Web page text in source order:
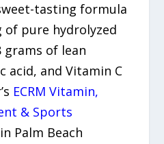
tasting formula
of pure hydrolyzed
grams of lean
acid, and Vitamin C
ECRM Vitamin,
& Sports
in Palm Beach